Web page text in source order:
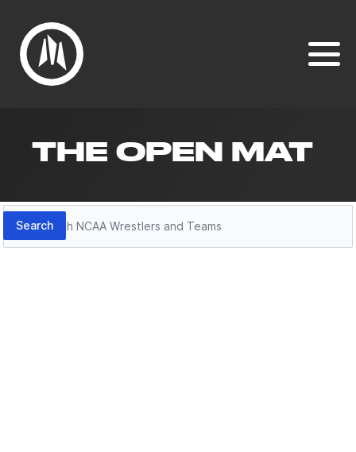
THE OPEN MAT
Search
Search